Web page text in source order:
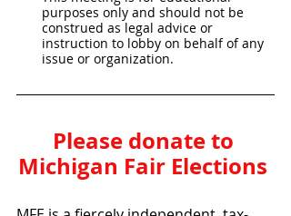
purposes only and should not be
construed as legal advice or
instruction to lobby on behalf of any
issue or organization.
Please donate to
Michigan Fair Elections